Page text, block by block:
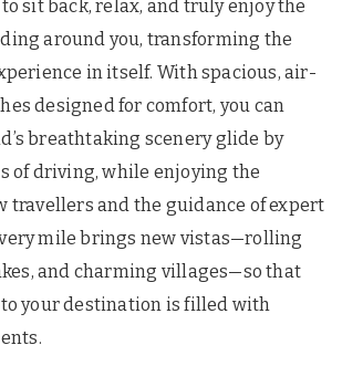
sit back, relax, and truly enjoy the
around you, transforming the
in itself. With spacious, air-
designed for comfort, you can
breathtaking scenery glide by
of driving, while enjoying the
travellers and the guidance of expert
mile brings new vistas—rolling
and charming villages—so that
your destination is filled with